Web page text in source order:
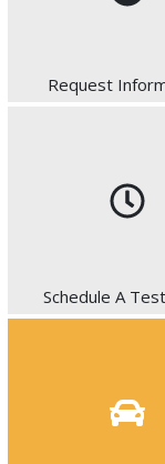
Request
Schedule A